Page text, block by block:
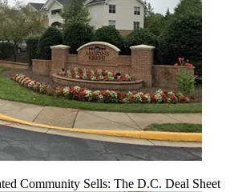
Community Sells: The D.C. Deal Sheet